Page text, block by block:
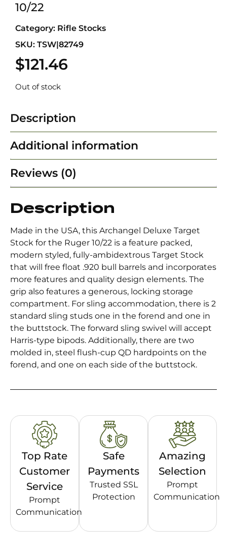
10/22
Category: Rifle Stocks
SKU: TSW|82749
$121.46
Out of stock
Description
Additional information
Reviews (0)
Description
Made in the USA, this Archangel Deluxe Target
Stock for the Ruger 10/22 is a feature packed,
modern styled, fully-ambidextrous Target Stock
that will free float .920 bull barrels and incorporates
more features and quality design elements. The
grip also features a generous, locking storage
compartment. For sling accommodation, there is 2
standard sling studs one in the forend and one in
the buttstock. The forward sling swivel will accept
Harris-type bipods. Additionally, there are two
molded in, steel flush-cup QD hardpoints on the
forend, and one on each side of the buttstock.
Top Rate
Customer
Service
Prompt
Communication
Safe
Payments
Trusted SSL
Protection
Amazing
Selection
Prompt
Communication